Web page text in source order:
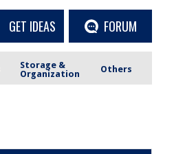
GET IDEAS FORUM
Storage &
Organization
Others